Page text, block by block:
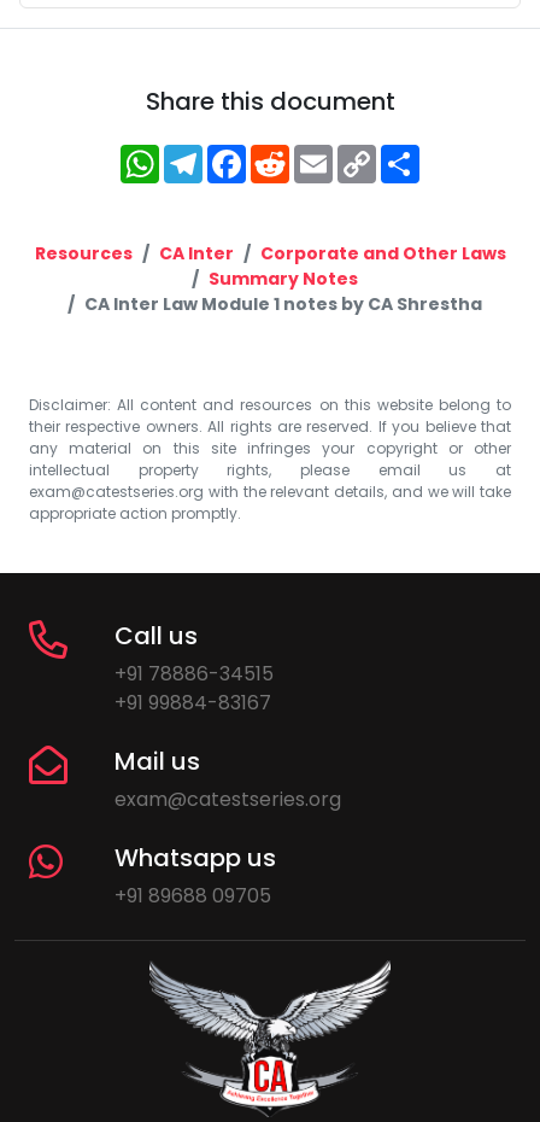
Share this document
WhatsApp
Telegram
Facebook
RedditEmailCopy
Link
Resources CA Inter
Corporate and Other Laws
Summary Notes
CA Inter Law Module 1 notes by CA Shrestha
Disclaimer: All content and resources on this website belong to
their respective owners. All rights are reserved. If you believe that
any material on this site infringes your copyright or other
intellectual property rights, please email us at
exam@catestseries.org with the relevant details, and we will take
appropriate action promptly.
Call us
+91 78886-34515
+91 99884-83167
Mail us
exam@catestseries.org
Whatsapp us
+91 89688 09705